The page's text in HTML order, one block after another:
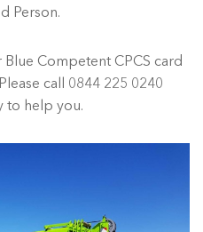
Person.
Competent CPCS card
call 0844 225 0240
to help you.